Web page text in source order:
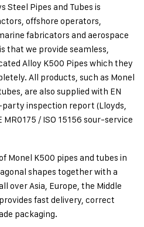
Steel Pipes and Tubes is
offshore operators,
fabricators and aerospace
that we provide seamless,
Alloy K500 Pipes which they
All products, such as Monel
are also supplied with EN
party inspection report (Lloyds,
MR0175 / ISO 15156 sour-service
Monel K500 pipes and tubes in
shapes together with a
over Asia, Europe, the Middle
fast delivery, correct
packaging.